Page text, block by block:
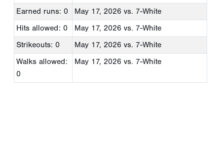
Earned runs: 0 May 17, 2026 vs. 7-White
Hits allowed: 0
May 17, 2026 vs. 7-White
Strikeouts: 0
May 17, 2026 vs. 7-White
Walks allowed:
0
May 17, 2026 vs. 7-White